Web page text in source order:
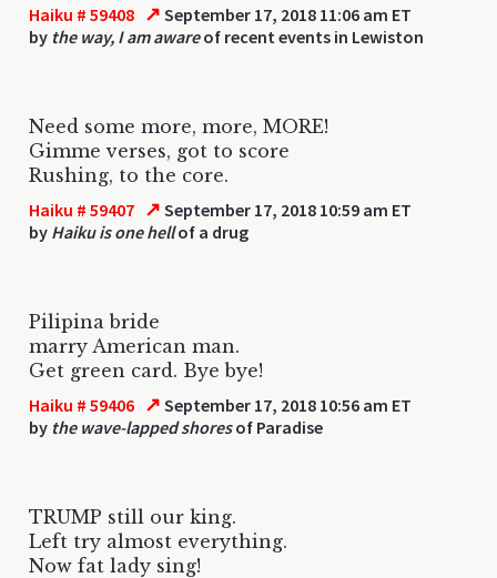
Haiku # 59408 ↗ September 17, 2018 11:06 am ET
by the way, I am awareof recent events in Lewiston
Need some more, more, MORE!
Gimme verses, got to score
Rushing, to the core.
Haiku # 59407 ↗ September 17, 2018 10:59 am ET
by Haiku is one hellof a drug
Pilipina bride
marry American man.
Get green card. Bye bye!
Haiku # 59406 ↗ September 17, 2018 10:56 am ET
by the wave-lapped shoresof Paradise
TRUMP still our king.
Left try almost everything.
Now fat lady sing!